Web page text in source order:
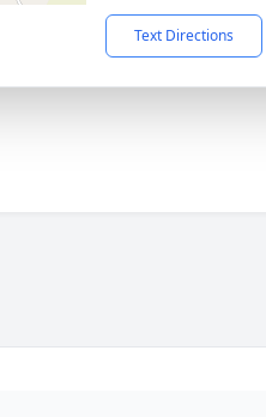
Text Directions